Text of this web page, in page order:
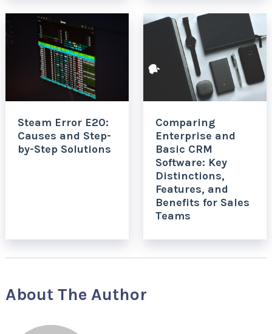
Steam Error E20:
Causes and Step-
by-Step Solutions
Comparing
Enterprise and
Basic CRM
Software: Key
Distinctions,
Features, and
Benefits for Sales
Teams
About The Author